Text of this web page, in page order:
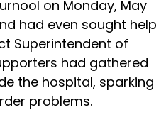
on Monday, May
had even sought help
Superintendent of
had gathered
the hospital, sparking
problems.